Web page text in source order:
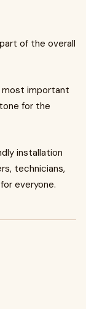
of the overall
most important
for the
installation
technicians,
everyone.